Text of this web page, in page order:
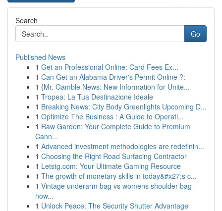
Search
Go
Published News
1 Get an Professional Online: Card Fees Ex...
1 Can Get an Alabama Driver's Permit Online ?:
1 {Mr. Gamble News: New Information for Unite...
1 Tropea: La Tua Destinazione Ideale
1 Breaking News: City Body Greenlights Upcoming D...
1 Optimize The Business : A Guide to Operati...
1 Raw Garden: Your Complete Guide to Premium
Cann...
1 Advanced investment methodologies are redefinin...
1 Choosing the Right Road Surfacing Contractor
1 Letstg.com: Your Ultimate Gaming Resource
1 The growth of monetary skills in today&#x27;s c...
1 Vintage underarm bag vs womens shoulder bag
how...
1 Unlock Peace: The Security Shutter Advantage